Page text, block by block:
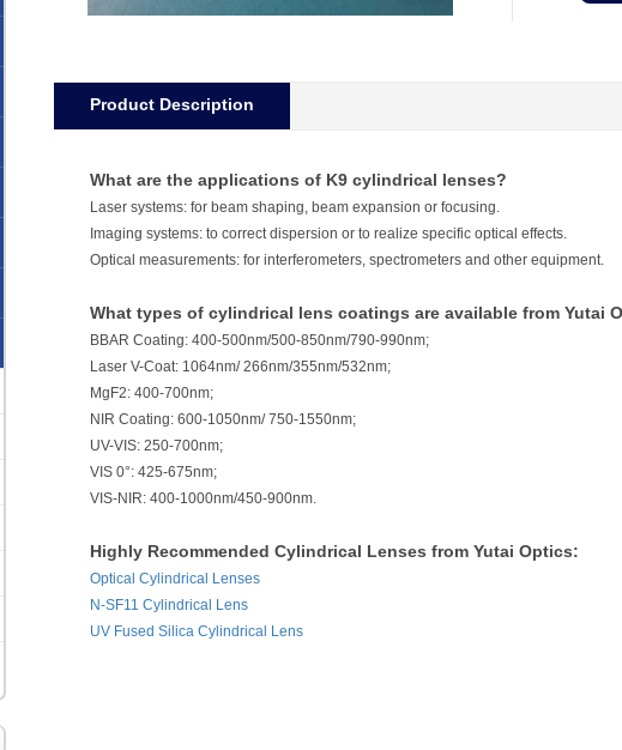
Product Description
What are the applications of K9 cylindrical lenses?
Laser systems: for beam shaping, beam expansion or focusing.
Imaging systems: to correct dispersion or to realize specific optical effects.
Optical measurements: for interferometers, spectrometers and other equipment.
What types of cylindrical lens coatings are available from Yutai
BBAR Coating: 400-500nm/500-850nm/790-990nm;
Laser V-Coat: 1064nm/ 266nm/355nm/532nm;
MgF2: 400-700nm;
NIR Coating: 600-1050nm/ 750-1550nm;
UV-VIS: 250-700nm;
VIS 0°: 425-675nm;
VIS-NIR: 400-1000nm/450-900nm.
Highly Recommended Cylindrical Lenses from Yutai Optics:
Optical Cylindrical Lenses
N-SF11 Cylindrical Lens
UV Fused Silica Cylindrical Lens